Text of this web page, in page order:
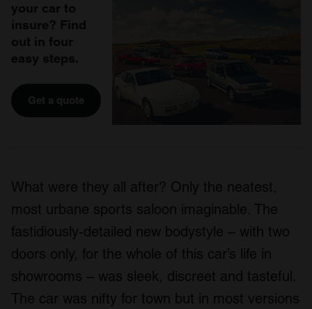
your car to
insure? Find
out in four
easy steps.
Get a quote
What were they all after? Only the neatest,
most urbane sports saloon imaginable. The
fastidiously-detailed new bodystyle – with two
doors only, for the whole of this car’s life in
showrooms – was sleek, discreet and tasteful.
The car was nifty for town but in most versions